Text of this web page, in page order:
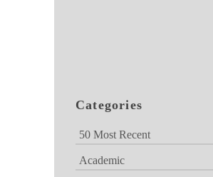
Categories
50 Most Recent
Academic